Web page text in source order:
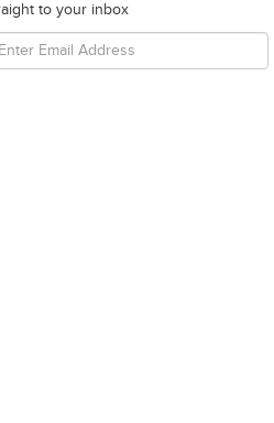
to your inbox